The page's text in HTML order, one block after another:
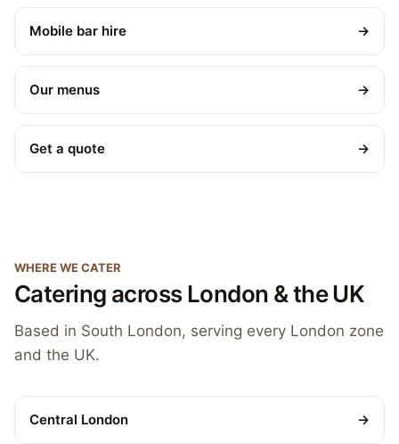
Mobile bar hire →
Our menus →
Get a quote →
WHERE WE CATER
Catering across London & the UK
Based in South London, serving every London zone
and the UK.
Central London →